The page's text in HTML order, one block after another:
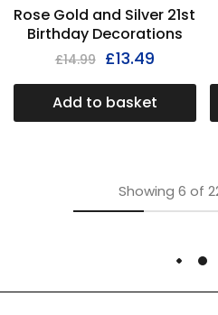
Rose Gold and Silver 21st
Birthday Decorations
£14.99 £13.49
Add to basket
Showing 6 of
Load